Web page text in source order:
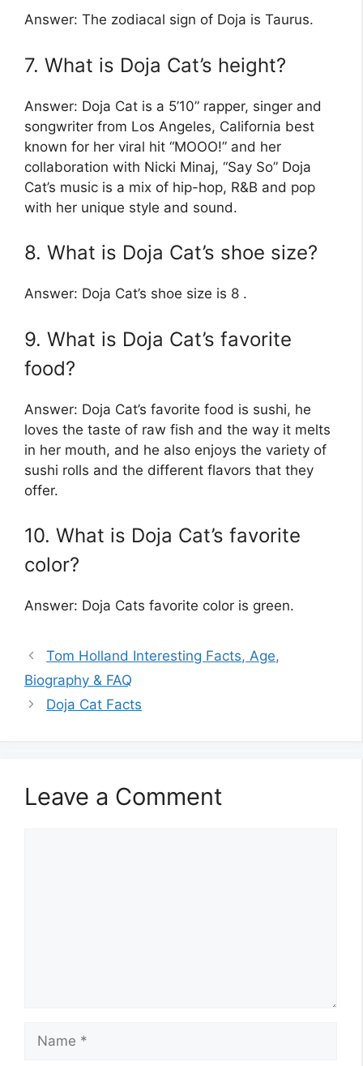
Answer: The zodiacal sign of Doja is Taurus.
7. What is Doja Cat’s height?
Answer: Doja Cat is a 5’10” rapper, singer and
songwriter from Los Angeles, California best
known for her viral hit “MOOO!” and her
collaboration with Nicki Minaj, “Say So” Doja
Cat’s music is a mix of hip-hop, R&B and pop
with her unique style and sound.
8. What is Doja Cat’s shoe size?
Answer: Doja Cat’s shoe size is 8 .
9. What is Doja Cat’s favorite
food?
Answer: Doja Cat’s favorite food is sushi, he
loves the taste of raw fish and the way it melts
in her mouth, and he also enjoys the variety of
sushi rolls and the different flavors that they
offer.
10. What is Doja Cat’s favorite
color?
Answer: Doja Cats favorite color is green.
Tom Holland Interesting Facts, Age,
Biography & FAQ
Doja Cat Facts
Leave a Comment
Name